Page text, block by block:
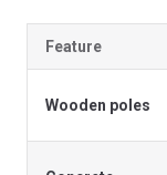
Feature
Wooden poles